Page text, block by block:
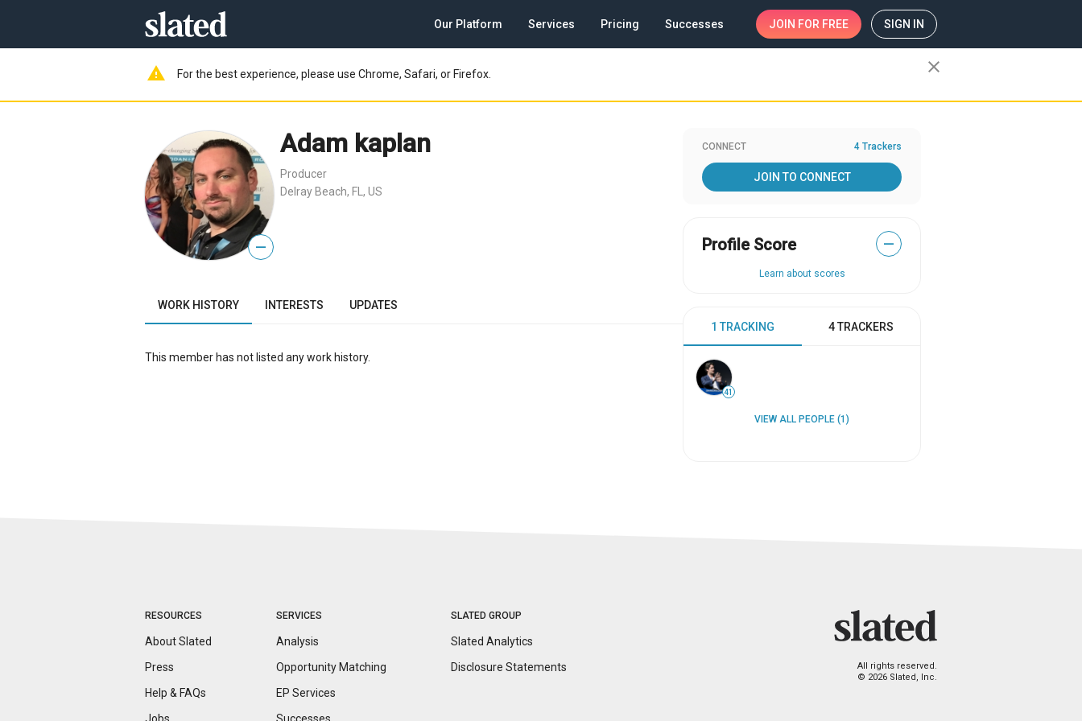
Our Platform Services Pricing Successes JOIN FOR FREE SIGN IN
warning For the best experience, please use Chrome, Safari, or Firefox. close
—
Adam kaplan
Producer
Delray Beach, FL, US
WORK HISTORY INTERESTS UPDATES
This member has not listed any work history.
CONNECT 4 Trackers
JOIN TO CONNECT
Profile Score —
Learn about scores
1 TRACKING 4 TRACKERS
41
VIEW ALL PEOPLE (1)
RESOURCES
About Slated
Press
Help & FAQs
SERVICES
Analysis
Opportunity Matching
EP Services
SLATED GROUP
Slated Analytics
Disclosure Statements
All rights reserved.
© 2026 Slated, Inc.